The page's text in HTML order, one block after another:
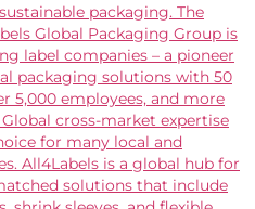
packaging. The
Global Packaging Group is
label companies – a pioneer
packaging solutions with 50
5,000 employees, and more
cross-market expertise
for many local and
All4Labels is a global hub for
solutions that include